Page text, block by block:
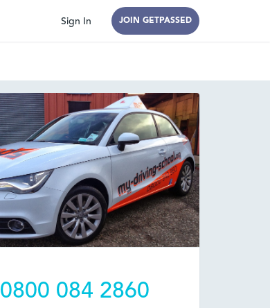
Sign In JOIN GETPASSED
0800 084 2860